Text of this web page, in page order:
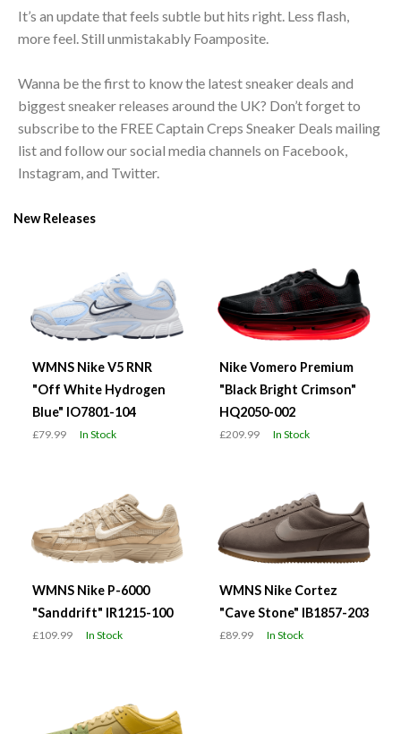
It’s an update that feels subtle but hits right. Less flash,
more feel. Still unmistakably Foamposite.
Wanna be the first to know the latest sneaker deals and
biggest sneaker releases around the UK? Don’t forget to
subscribe to the FREE Captain Creps Sneaker Deals mailing
list and follow our social media channels on Facebook,
Instagram, and Twitter.
New Releases
WMNS Nike V5 RNR
"Off White Hydrogen
Blue" IO7801-104
£79.99 In Stock
Nike Vomero Premium
"Black Bright Crimson"
HQ2050-002
£209.99 In Stock
WMNS Nike P-6000
"Sanddrift" IR1215-100
£109.99 In Stock
WMNS Nike Cortez
"Cave Stone" IB1857-203
£89.99 In Stock